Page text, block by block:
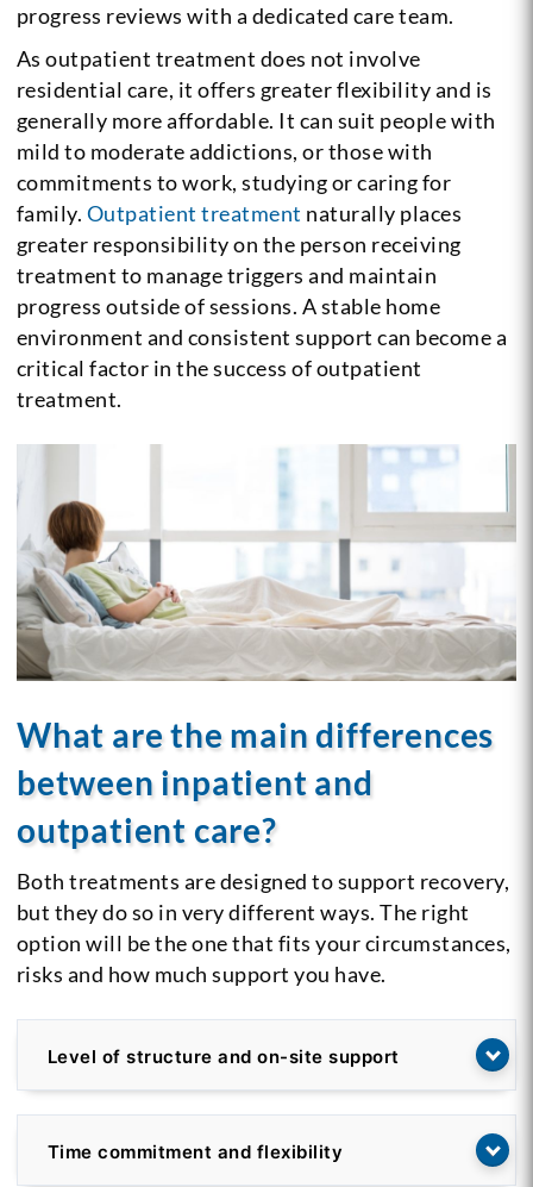
progress reviews with a dedicated care team.
As outpatient treatment does not involve
residential care, it offers greater flexibility and is
generally more affordable. It can suit people with
mild to moderate addictions, or those with
commitments to work, studying or caring for
family. Outpatient treatment naturally places
greater responsibility on the person receiving
treatment to manage triggers and maintain
progress outside of sessions. A stable home
environment and consistent support can become a
critical factor in the success of outpatient
treatment.
What are the main differences
between inpatient and
outpatient care?
Both treatments are designed to support recovery,
but they do so in very different ways. The right
option will be the one that fits your circumstances,
risks and how much support you have.
Level of structure and on-site support
Time commitment and flexibility